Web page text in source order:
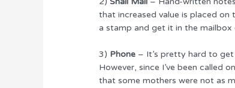
that increased value is placed
a stamp and get it in the mailbox
3) Phone – It’s pretty hard to
However, since I’ve been called
that some mothers were not as